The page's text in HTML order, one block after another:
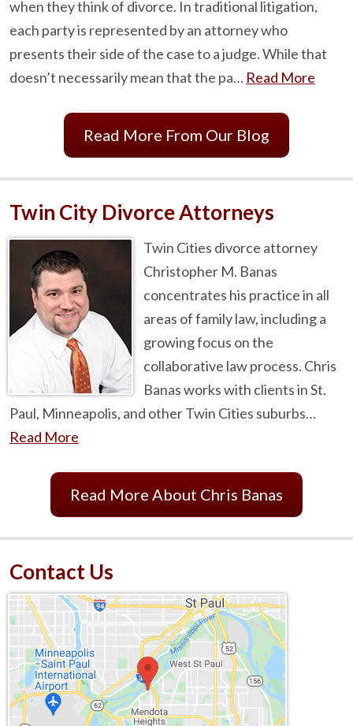
when they think of divorce. In traditional litigation,
each party is represented by an attorney who
presents their side of the case to a judge. While that
doesn’t necessarily mean that the pa… Read More
Read More From Our Blog
Twin City Divorce Attorneys
Twin Cities divorce attorney
Christopher M. Banas
concentrates his practice in all
areas of family law, including a
growing focus on the
collaborative law process. Chris
Banas works with clients in St.
Paul, Minneapolis, and other Twin Cities suburbs…
Read More
Read More About Chris Banas
Contact Us